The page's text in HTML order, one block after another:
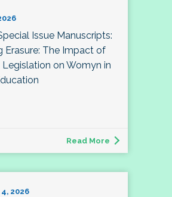
Issue Manuscripts:
Erasure: The Impact of
on Womyn in
Read More
2026